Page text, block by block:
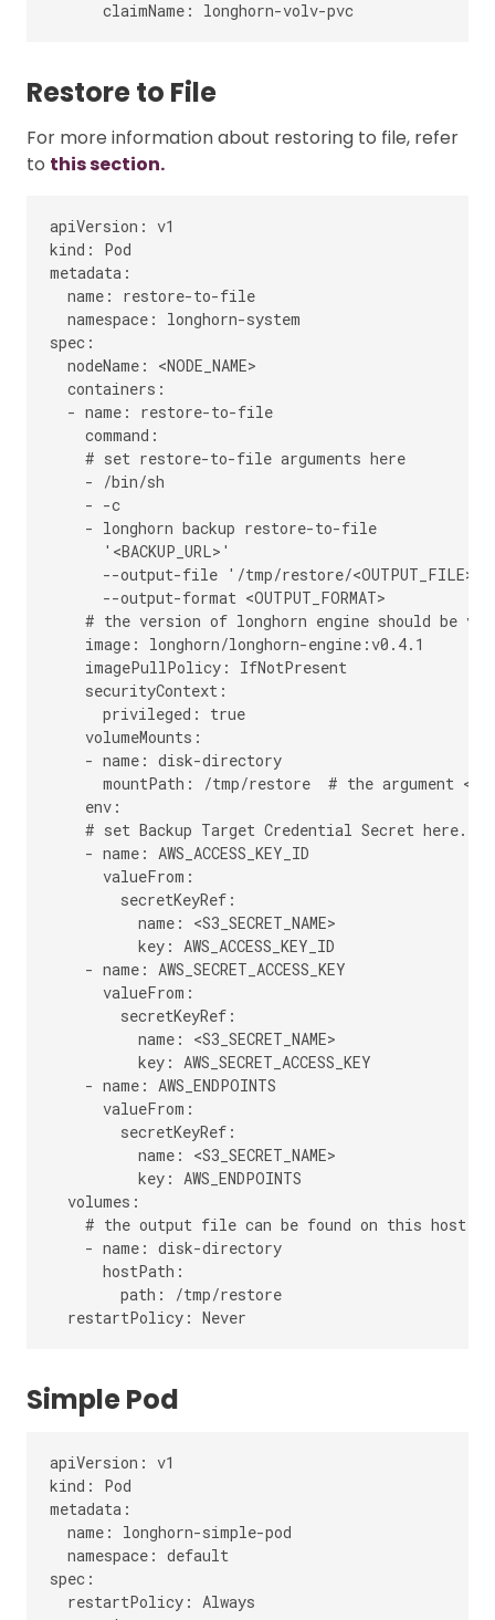
Restore to File
For more information about restoring to file, refer
to this section.
apiVersion: v1
kind: Pod
metadata:
  name: restore-to-file
  namespace: longhorn-system
spec:
  nodeName: <NODE_NAME>
  containers:
  - name: restore-to-file
    command:
    # set restore-to-file arguments here
    - /bin/sh
    - -c
    - longhorn backup restore-to-file
      '<BACKUP_URL>'
      --output-file '/tmp/restore/<OUTPUT_FILE>'
      --output-format <OUTPUT_FORMAT>
# the version of longhorn engine should be
    image: longhorn/longhorn-engine:v0.4.1
    imagePullPolicy: IfNotPresent
    securityContext:
      privileged: true
    volumeMounts:
    - name: disk-directory
mountPath: /tmp/restore  # the argument
    env:
    # set Backup Target Credential Secret here.
    - name: AWS_ACCESS_KEY_ID
      valueFrom:
        secretKeyRef:
          name: <S3_SECRET_NAME>
          key: AWS_ACCESS_KEY_ID
    - name: AWS_SECRET_ACCESS_KEY
      valueFrom:
        secretKeyRef:
          name: <S3_SECRET_NAME>
          key: AWS_SECRET_ACCESS_KEY
    - name: AWS_ENDPOINTS
      valueFrom:
        secretKeyRef:
          name: <S3_SECRET_NAME>
          key: AWS_ENDPOINTS
  volumes:
# the output file can be found on this host
    - name: disk-directory
      hostPath:
        path: /tmp/restore
Simple Pod
apiVersion: v1
kind: Pod
metadata:
  name: longhorn-simple-pod
  namespace: default
spec:
  restartPolicy: Always